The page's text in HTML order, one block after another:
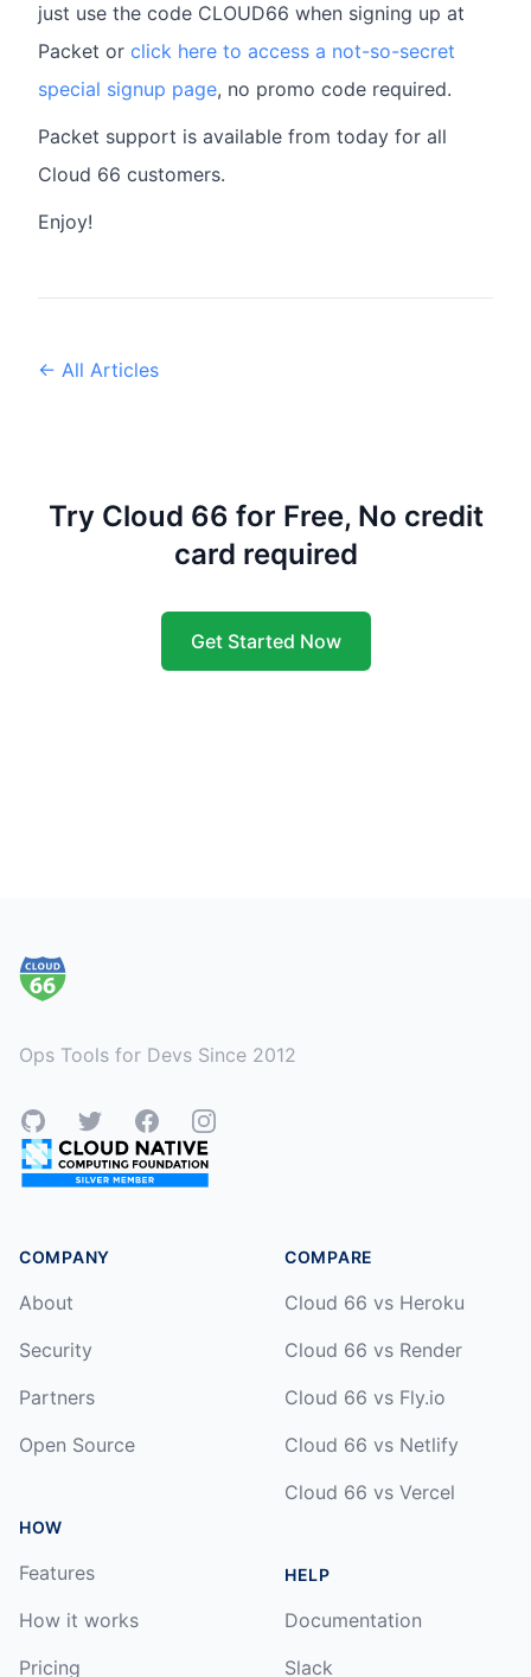
just use the code CLOUD66 when signing up at
Packet or click here to access a not-so-secret
special signup page, no promo code required.
Packet support is available from today for all
Cloud 66 customers.
Enjoy!
← All Articles
Try Cloud 66 for Free, No credit
card required
Get Started Now
Ops Tools for Devs Since 2012
GitHubTwitterFacebookInstagram
COMPANY
About
Security
Partners
Open Source
HOW
Features
How it works
Pricing
COMPARE
Cloud 66 vs Heroku
Cloud 66 vs Render
Cloud 66 vs Fly.io
Cloud 66 vs Netlify
Cloud 66 vs Vercel
HELP
Documentation
Slack